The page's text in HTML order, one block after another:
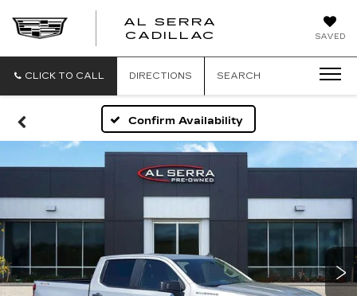
SAVED
AL SERRA
CADILLAC
CLICK TO CALL DIRECTIONS SEARCH
Confirm Availability